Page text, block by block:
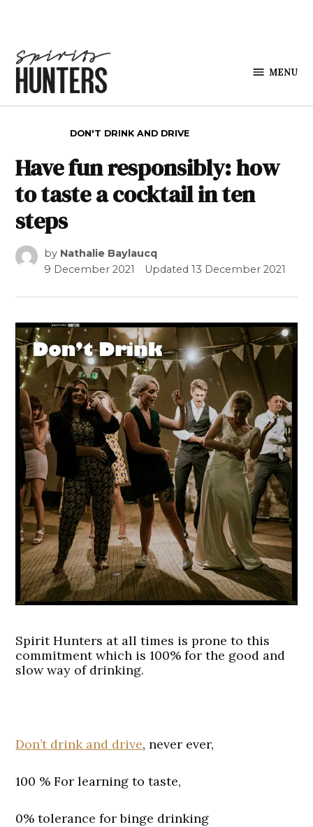
MENU
DON'T DRINK AND DRIVE
Have fun responsibly: how
to taste a cocktail in ten
steps
by Nathalie Baylaucq
9 December 2021
Updated13 December 2021
Spirit Hunters at all times is prone to this
commitment which is 100% for the good and
slow way of drinking.
Don’t drink and drive, never ever,
100 % For learning to taste,
0% tolerance for binge drinking